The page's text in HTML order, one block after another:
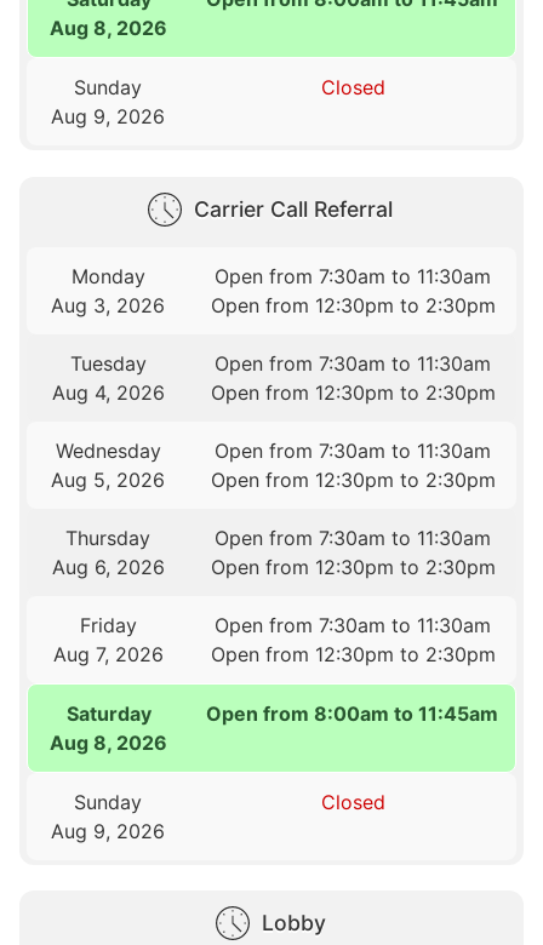
Aug 8, 2026
Sunday
Aug 9, 2026
Closed
Carrier Call Referral
Monday
Aug 3, 2026
Open from 7:30am to 11:30am
Open from 12:30pm to 2:30pm
Tuesday
Aug 4, 2026
Open from 7:30am to 11:30am
Open from 12:30pm to 2:30pm
Wednesday
Aug 5, 2026
Open from 7:30am to 11:30am
Open from 12:30pm to 2:30pm
Thursday
Aug 6, 2026
Open from 7:30am to 11:30am
Open from 12:30pm to 2:30pm
Friday
Aug 7, 2026
Open from 7:30am to 11:30am
Open from 12:30pm to 2:30pm
Saturday
Aug 8, 2026
Open from 8:00am to 11:45am
Sunday
Aug 9, 2026
Closed
Lobby